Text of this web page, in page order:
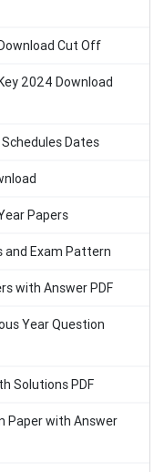
Cut Off
2024 Download
Dates
Papers
and Exam Pattern
with Answer PDF
Year Question
Solutions PDF
Paper with Answer